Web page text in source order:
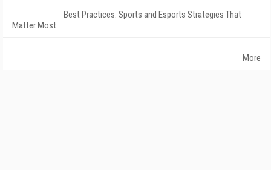
Best Practices: Sports and Esports Strategies That
Matter Most
More